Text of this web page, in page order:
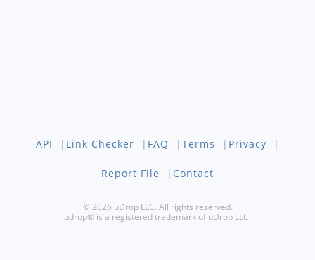
API | Link Checker | FAQ | Terms | Privacy |
Report File | Contact
© 2026 uDrop LLC. All rights reserved.
udrop® is a registered trademark of uDrop LLC.